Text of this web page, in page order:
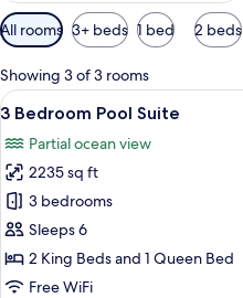
Available
filters
for
rooms
All rooms 3+ beds 1 bed 2 beds
Showing 3 of 3 rooms
View
all
photos
for
3
Bedroom
Pool
Suite
11
3 Bedroom Pool Suite
Partial ocean view
2235 sq ft
3 bedrooms
Sleeps 6
2 King Beds and 1 Queen Bed
Free WiFi